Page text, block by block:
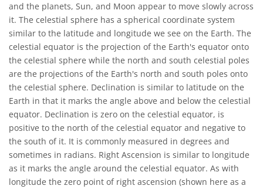
and the planets, Sun, and Moon appear to move slowly across
it. The celestial sphere has a spherical coordinate system
similar to the latitude and longitude we see on the Earth. The
celestial equator is the projection of the Earth's equator onto
the celestial sphere while the north and south celestial poles
are the projections of the Earth's north and south poles onto
the celestial sphere. Declination is similar to latitude on the
Earth in that it marks the angle above and below the celestial
equator. Declination is zero on the celestial equator, is
positive to the north of the celestial equator and negative to
the south of it. It is commonly measured in degrees and
sometimes in radians. Right Ascension is similar to longitude
as it marks the angle around the celestial equator. As with
longitude the zero point of right ascension (shown here as a